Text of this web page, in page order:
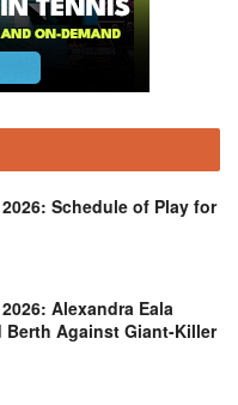
Schedule of Play for
Alexandra Eala
Berth Against Giant-Killer